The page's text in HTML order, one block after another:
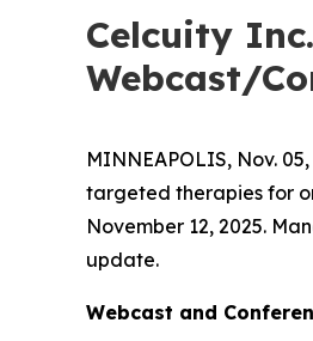
Celcuity
Webcast/
MINNEAPOLIS, Nov.
targeted therapies for
November 12, 2025.
update.
Webcast and